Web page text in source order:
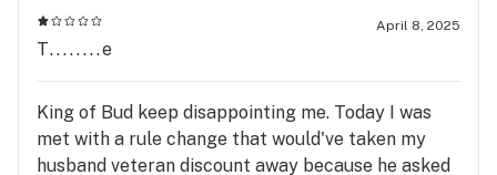
O at the door, you'll fell welcome. And if you go on
a Thurs. Fri. Sat. or Sun. Look for Julie. I will let
April 8, 2025
T........e
King of Bud keep disappointing me. Today I was
met with a rule change that would've taken my
husband veteran discount away because he asked